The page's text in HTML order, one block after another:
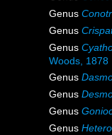
Genus
Genus
Genus
Woods, 1878
Genus
Genus
Genus
Genus